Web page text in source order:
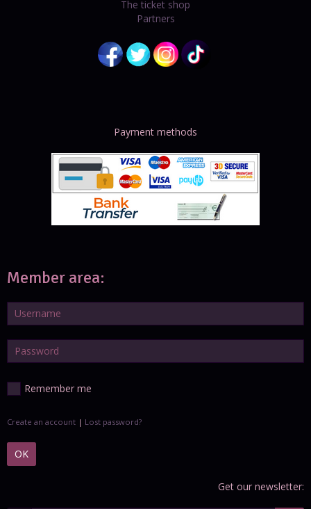
The ticket shop
Partners
Payment methods
Member area:
Remember me
Create an account | Lost password?
OK
Get our newsletter: